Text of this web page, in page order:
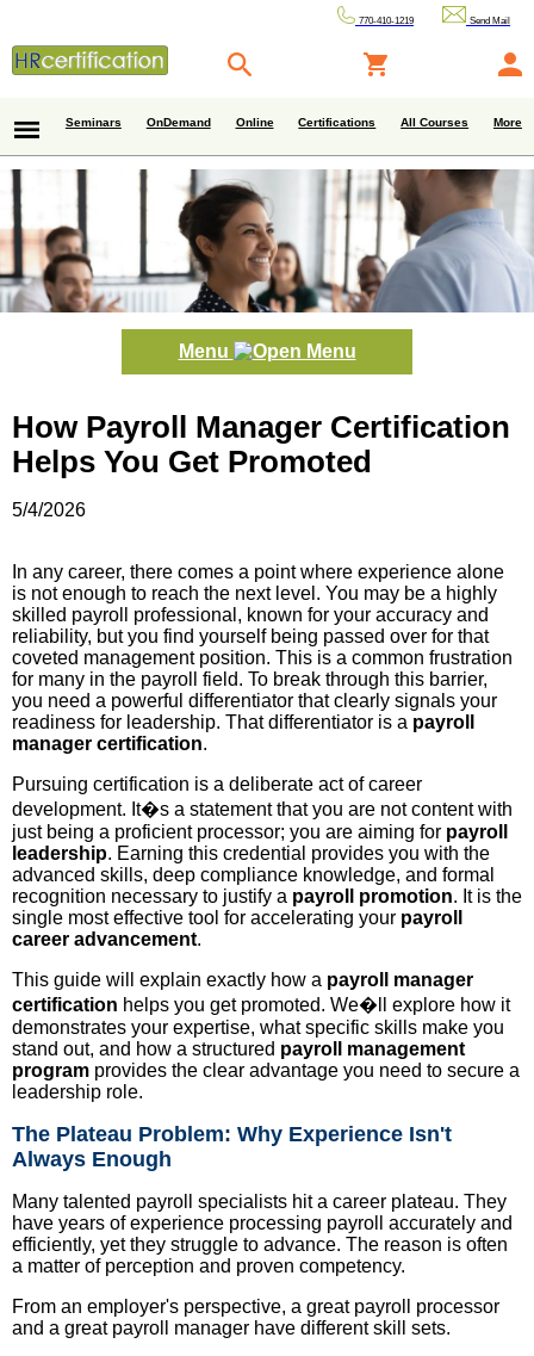
770-410-1219 Send Mail
Seminars OnDemand Online Certifications All Courses More
Menu
How Payroll Manager Certification
Helps You Get Promoted
5/4/2026
In any career, there comes a point where experience alone
is not enough to reach the next level. You may be a highly
skilled payroll professional, known for your accuracy and
reliability, but you find yourself being passed over for that
coveted management position. This is a common frustration
for many in the payroll field. To break through this barrier,
you need a powerful differentiator that clearly signals your
readiness for leadership. That differentiator is a payroll
manager certification.
Pursuing certification is a deliberate act of career
development. It�s a statement that you are not content with
just being a proficient processor; you are aiming for payroll
leadership. Earning this credential provides you with the
advanced skills, deep compliance knowledge, and formal
recognition necessary to justify a payroll promotion. It is the
single most effective tool for accelerating your payroll
career advancement.
This guide will explain exactly how a payroll manager
certification helps you get promoted. We�ll explore how it
demonstrates your expertise, what specific skills make you
stand out, and how a structured payroll management
program provides the clear advantage you need to secure a
leadership role.
The Plateau Problem: Why Experience Isn't
Always Enough
Many talented payroll specialists hit a career plateau. They
have years of experience processing payroll accurately and
efficiently, yet they struggle to advance. The reason is often
a matter of perception and proven competency.
From an employer's perspective, a great payroll processor
and a great payroll manager have different skill sets.